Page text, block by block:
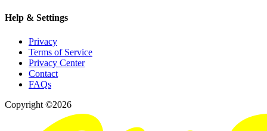
Help & Settings
Privacy
Terms of Service
Privacy Center
Contact
FAQs
Copyright ©2026